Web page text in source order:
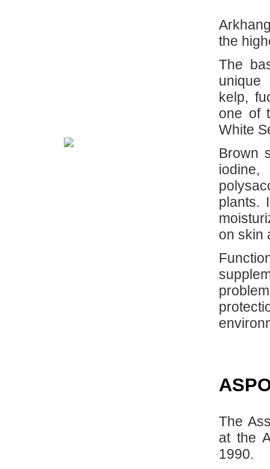
the
The
unique
kelp,
one of
White
Brown
plants.
on skin
The
at the
1990.